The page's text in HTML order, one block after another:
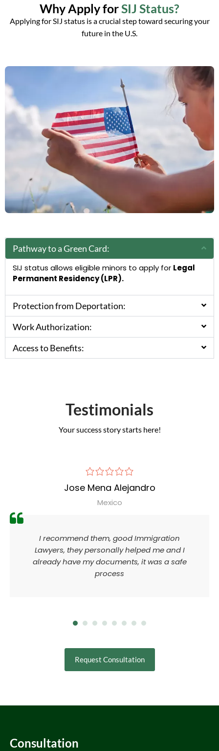
Why Apply forSIJ Status?
Applying for SIJ status is a crucial step toward securing your
future in the U.S.
Pathway to a Green Card:
SIJ status allows eligible minors to apply for Legal
Permanent Residency (LPR).
Protection from Deportation:
Work Authorization:
Access to Benefits:
Testimonials
Your success story starts here!
Jose Mena Alejandro
Mexico
I recommend them, good Immigration
Lawyers, they personally helped me and I
already have my documents, it was a safe
process
Request Consultation
Consultation